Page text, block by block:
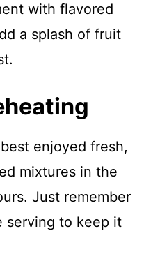
with flavored
a splash of fruit
enjoyed fresh,
mixtures in the
Just remember
serving to keep it